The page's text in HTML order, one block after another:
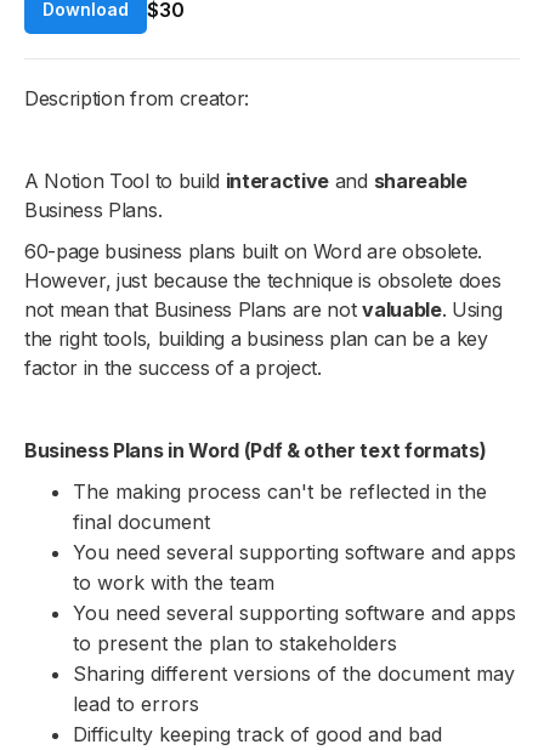
Download $30
Description from creator:
A Notion Tool to build interactive and shareable
Business Plans.
60-page business plans built on Word are obsolete.
However, just because the technique is obsolete does
not mean that Business Plans are notvaluable. Using
the right tools, building a business plan can be a key
factor in the success of a project.
Business Plans in Word (Pdf & other text formats)
The making process can't be reflected in the
final document
You need several supporting software and apps
to work with the team
You need several supporting software and apps
to present the plan to stakeholders
Sharing different versions of the document may
lead to errors
Difficulty keeping track of good and bad